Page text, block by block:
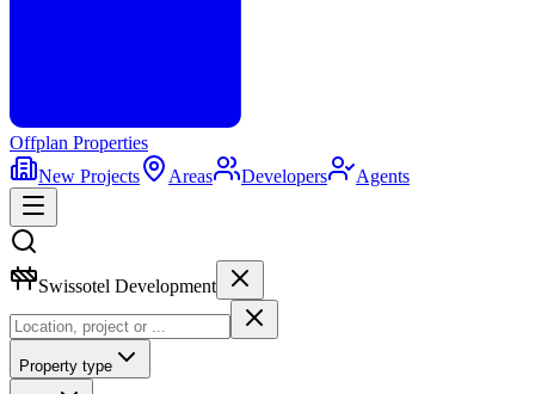
Offplan Properties
New Projects
Areas Developers Agents
Swissotel Development
Property type